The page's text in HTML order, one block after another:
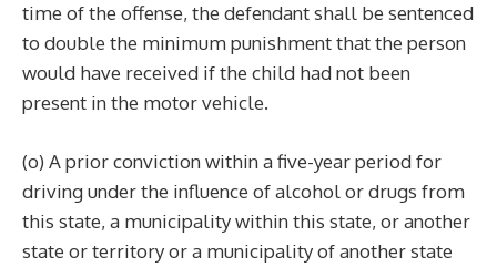
time of the offense, the defendant shall be sentenced
to double the minimum punishment that the person
would have received if the child had not been
present in the motor vehicle.
(o) A prior conviction within a five-year period for
driving under the influence of alcohol or drugs from
this state, a municipality within this state, or another
state or territory or a municipality of another state